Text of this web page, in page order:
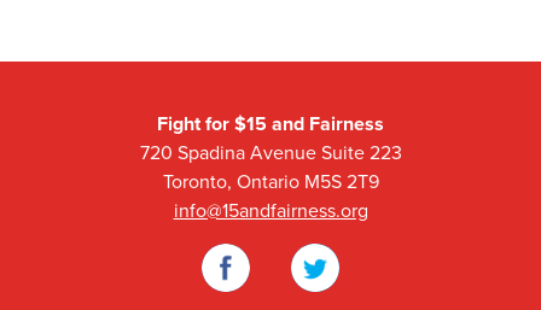
Fight for $15 and Fairness
720 Spadina Avenue Suite 223
Toronto, Ontario M5S 2T9
info@15andfairness.org
Facebook
Twitter